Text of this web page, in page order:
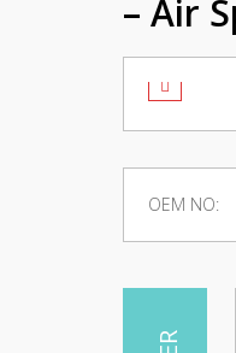
– Air
OEM NO: